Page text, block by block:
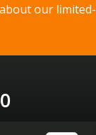
our limited-